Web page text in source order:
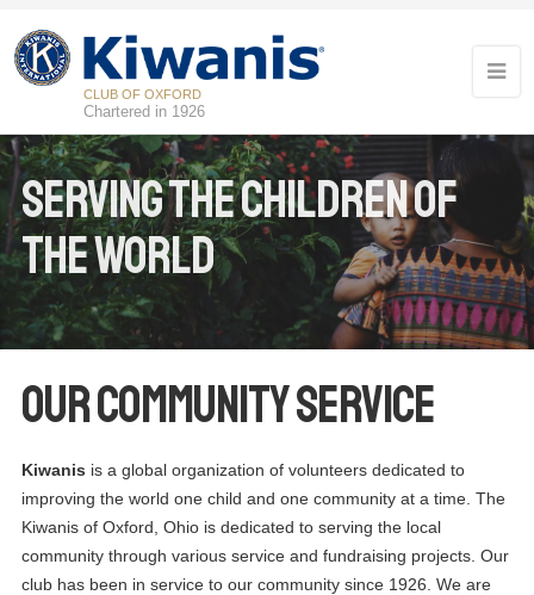
CLUB OF OXFORD
Chartered in 1926
Serving the children of
the world
Our Community Service
Kiwanis is a global organization of volunteers dedicated to
improving the world one child and one community at a time. The
Kiwanis of Oxford, Ohio is dedicated to serving the local
community through various service and fundraising projects. Our
club has been in service to our community since 1926. We are